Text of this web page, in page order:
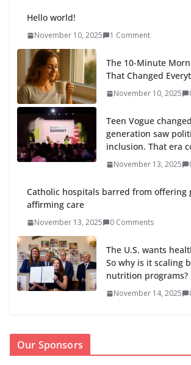
Hello world!
November 10, 2025 1 Comment
The 10-Minute
That Changed
November 10, 2025
Teen Vogue
generation saw
inclusion. That era
November 13, 2025
Catholic hospitals barred from offering
affirming care
November 13, 2025 0 Comments
The U.S. wants
So why is it scaling
nutrition programs?
November 14, 2025
Our Sponsors